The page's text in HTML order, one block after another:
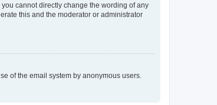
cannot directly change the wording of any
this and the moderator or administrator
of the email system by anonymous users.